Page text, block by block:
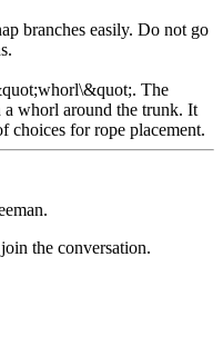
branches easily. Do not go
The
a whorl around the trunk. It
choices for rope placement.
.
the conversation.